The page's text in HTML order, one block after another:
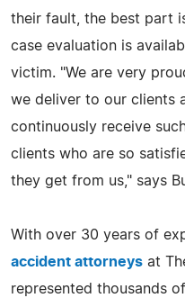
their fault, the best part
case evaluation is
victim. "We are very
we deliver to our clients
continuously receive
clients who are so
they get from us," says
With over 30 years of
accident attorneys at
represented thousands